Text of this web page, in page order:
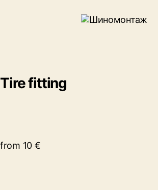
Tire fitting
from 10 €